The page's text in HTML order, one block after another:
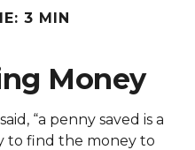
3 MIN
Money
“a penny saved is a
to find the money to